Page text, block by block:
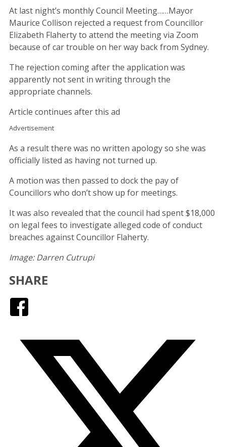
At last night’s monthly Council Meeting……Mayor
Maurice Collison rejected a request from Councillor
Elizabeth Flaherty to attend the meeting via Zoom
because of car trouble on her way back from Sydney.
The rejection coming after the application was
apparently not sent in writing through the
appropriate channels.
Article continues after this ad
Advertisement
As a result there was no written apology so she was
officially listed as having not turned up.
A motion was then passed to dock the pay of
Councillors who don’t show up for meetings.
It was also revealed that the council had spent $18,000
on legal fees to investigate alleged code of conduct
breaches against Councillor Flaherty.
Image: Darren Cutrupi
SHARE